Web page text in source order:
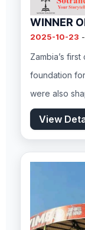
WINNER
2025-10-23 -
Zambia’s
foundation
were also
View